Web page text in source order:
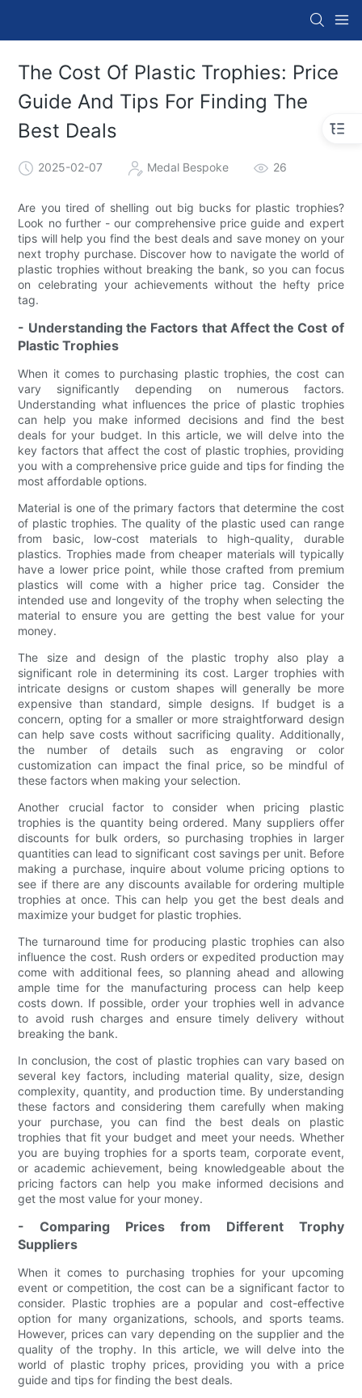
The Cost Of Plastic Trophies: Price
Guide And Tips For Finding The
Best Deals
2025-02-07 Medal Bespoke 26
Are you tired of shelling out big bucks for plastic trophies?
Look no further - our comprehensive price guide and expert
tips will help you find the best deals and save money on your
next trophy purchase. Discover how to navigate the world of
plastic trophies without breaking the bank, so you can focus
on celebrating your achievements without the hefty price
tag.
- Understanding the Factors that Affect the Cost of
Plastic Trophies
When it comes to purchasing plastic trophies, the cost can
vary significantly depending on numerous factors.
Understanding what influences the price of plastic trophies
can help you make informed decisions and find the best
deals for your budget. In this article, we will delve into the
key factors that affect the cost of plastic trophies, providing
you with a comprehensive price guide and tips for finding the
most affordable options.
Material is one of the primary factors that determine the cost
of plastic trophies. The quality of the plastic used can range
from basic, low-cost materials to high-quality, durable
plastics. Trophies made from cheaper materials will typically
have a lower price point, while those crafted from premium
plastics will come with a higher price tag. Consider the
intended use and longevity of the trophy when selecting the
material to ensure you are getting the best value for your
money.
The size and design of the plastic trophy also play a
significant role in determining its cost. Larger trophies with
intricate designs or custom shapes will generally be more
expensive than standard, simple designs. If budget is a
concern, opting for a smaller or more straightforward design
can help save costs without sacrificing quality. Additionally,
the number of details such as engraving or color
customization can impact the final price, so be mindful of
these factors when making your selection.
Another crucial factor to consider when pricing plastic
trophies is the quantity being ordered. Many suppliers offer
discounts for bulk orders, so purchasing trophies in larger
quantities can lead to significant cost savings per unit. Before
making a purchase, inquire about volume pricing options to
see if there are any discounts available for ordering multiple
trophies at once. This can help you get the best deals and
maximize your budget for plastic trophies.
The turnaround time for producing plastic trophies can also
influence the cost. Rush orders or expedited production may
come with additional fees, so planning ahead and allowing
ample time for the manufacturing process can help keep
costs down. If possible, order your trophies well in advance
to avoid rush charges and ensure timely delivery without
breaking the bank.
In conclusion, the cost of plastic trophies can vary based on
several key factors, including material quality, size, design
complexity, quantity, and production time. By understanding
these factors and considering them carefully when making
your purchase, you can find the best deals on plastic
trophies that fit your budget and meet your needs. Whether
you are buying trophies for a sports team, corporate event,
or academic achievement, being knowledgeable about the
pricing factors can help you make informed decisions and
get the most value for your money.
- Comparing Prices from Different Trophy
Suppliers
When it comes to purchasing trophies for your upcoming
event or competition, the cost can be a significant factor to
consider. Plastic trophies are a popular and cost-effective
option for many organizations, schools, and sports teams.
However, prices can vary depending on the supplier and the
quality of the trophy. In this article, we will delve into the
world of plastic trophy prices, providing you with a price
guide and tips for finding the best deals.